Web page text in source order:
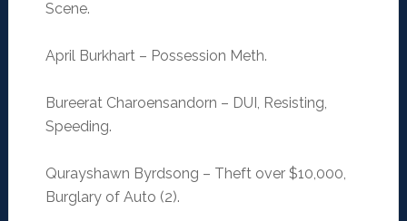
Scene.
April Burkhart – Possession Meth.
Bureerat Charoensandorn – DUI, Resisting,
Speeding.
Qurayshawn Byrdsong – Theft over $10,000,
Burglary of Auto (2).